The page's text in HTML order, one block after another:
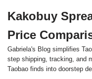
to
content
Kakobuy
Price
Gabriela's Blog simplifies
step shipping, tracking, and
Taobao finds into doorstep